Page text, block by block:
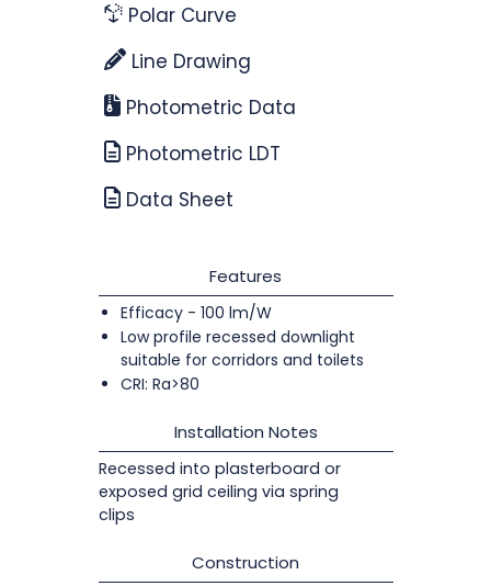
Polar Curve
Line Drawing
Photometric Data
Photometric LDT
Data Sheet
Features
Efficacy - 100 lm/W
Low profile recessed downlight
suitable for corridors and toilets
CRI: Ra>80
Installation Notes
Recessed into plasterboard or
exposed grid ceiling via spring
clips
Construction